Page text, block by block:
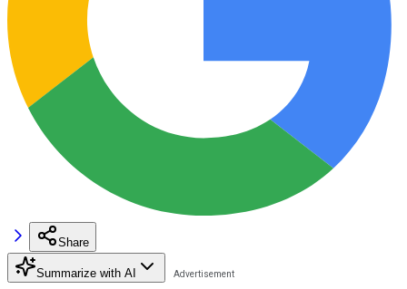
Share
Summarize with AI